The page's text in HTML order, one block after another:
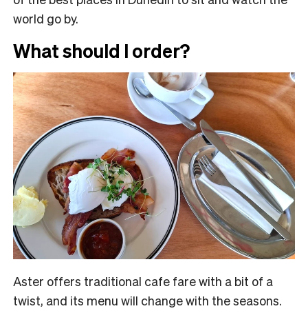
world go by.
What should I order?
Aster offers traditional cafe fare with a bit of a
twist, and its menu will change with the seasons.